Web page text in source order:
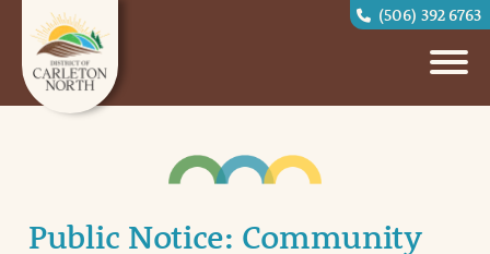
(506) 392 6763
Public Notice: Community